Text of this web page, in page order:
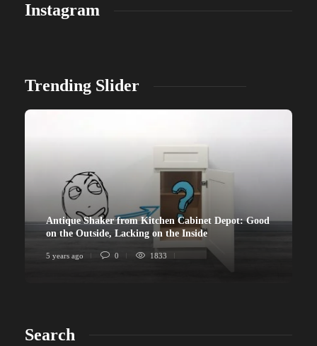
Instagram
Trending Slider
Antique Shaker from Kitchen Cabinet Depot: Good
on the Outside, Lacking on the Inside
5 years ago 0 1833
Search